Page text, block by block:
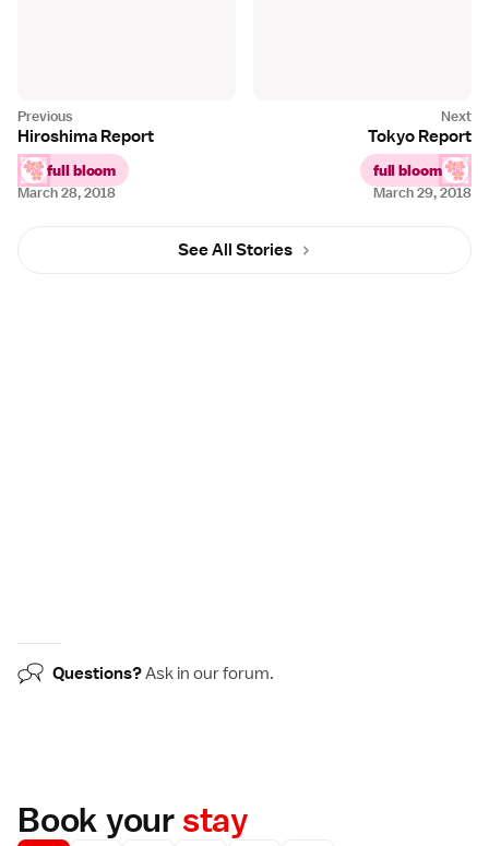
March 29, 2018
Tokyo Report
full bloom
March 28, 2018
Hiroshima Report
full bloom
See All Stories
Questions?Ask in ourforum.
Book yourstay